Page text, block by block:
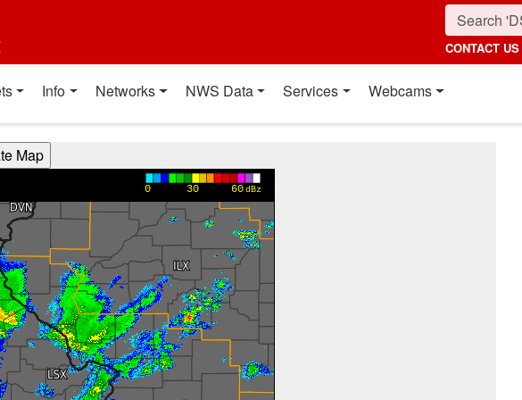
CONTACT US
Info Networks NWS Data Services Webcams